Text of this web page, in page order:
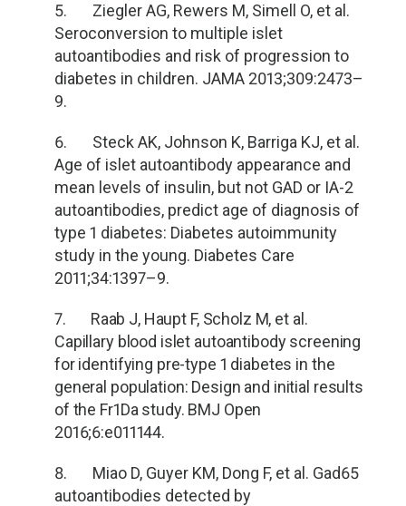
5. Ziegler AG, Rewers M, Simell O, et al.
Seroconversion to multiple islet
autoantibodies and risk of progression to
diabetes in children. JAMA 2013;309:2473–
9.
6. Steck AK, Johnson K, Barriga KJ, et al.
Age of islet autoantibody appearance and
mean levels of insulin, but not GAD or IA-2
autoantibodies, predict age of diagnosis of
type 1 diabetes: Diabetes autoimmunity
study in the young. Diabetes Care
2011;34:1397–9.
7. Raab J, Haupt F, Scholz M, et al.
Capillary blood islet autoantibody screening
for identifying pre-type 1 diabetes in the
general population: Design and initial results
of the Fr1Da study. BMJ Open
2016;6:e011144.
8. Miao D, Guyer KM, Dong F, et al. Gad65
autoantibodies detected by